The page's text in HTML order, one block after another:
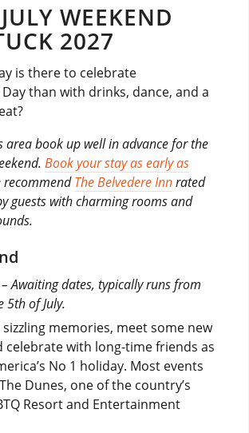
WEEKEND
2027
is there to celebrate
than with drinks, dance, and a
area book up well in advance for the
Book your stay as early as
recommendThe Belvedere Innrated
guests with charming rooms and
Awaiting dates, typically runs from
5th of July.
sizzling memories, meet some new
celebrate with long-time friends as
No 1 holiday. Most events
Dunes, one of the country’s
Resort and Entertainment